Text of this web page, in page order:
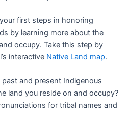
first steps in honoring
by learning more about the
occupy. Take this step by
interactive Native Land map.
and present Indigenous
land you reside on and occupy?
for tribal names and